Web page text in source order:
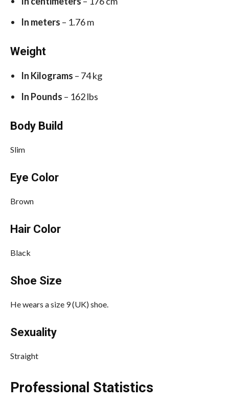
In meters – 1.76 m
Weight
In Kilograms – 74 kg
In Pounds – 162 lbs
Body Build
Slim
Eye Color
Brown
Hair Color
Black
Shoe Size
He wears a size 9 (UK) shoe.
Sexuality
Straight
Professional Statistics